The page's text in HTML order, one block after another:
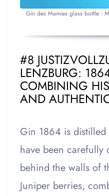
Gin des Mamies glass bottle -
#8
LENZBURG:
COMBINING
AND
Gin 1864 is
have been carefully
behind the walls of
Juniper berries,